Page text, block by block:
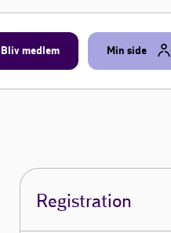
Bliv medlem Min side
Registration